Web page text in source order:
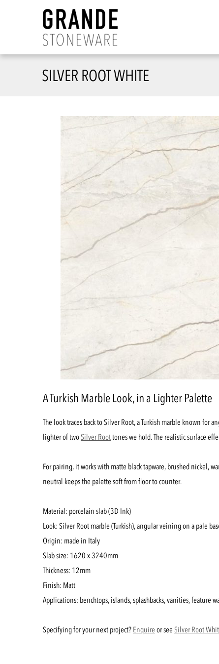
SILVER ROOT WHITE
A Turkish Marble Look, in a Lighter Palette
The look traces back to Silver Root, a Turkish marble known for
lighter of twoSilver Roottones we hold. The realistic surface
For pairing, it works with matte black tapware, brushed nickel,
neutral keeps the palette soft from floor to counter.
Material: porcelain slab (3D Ink)
Look: Silver Root marble (Turkish), angular veining on a pale
Origin: made in Italy
Slab size: 1620 x 3240mm
Thickness: 12mm
Finish: Matt
Applications: benchtops, islands, splashbacks, vanities, feature
Specifying for your next project? Enquire or see Silver Root